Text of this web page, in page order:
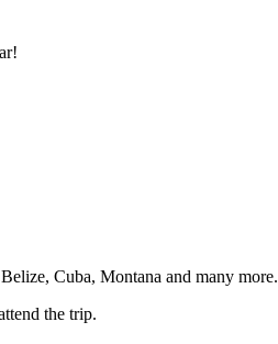
Cuba, Montana and many more.
the trip.